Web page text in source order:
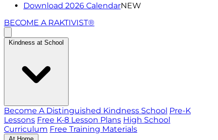
Download 2026 CalendarNEW
BECOME A RAKTIVIST®
Kindness at School
Become A Distinguished Kindness School Pre-K
Lessons Free K-8 Lesson Plans High School
Curriculum Free Training Materials